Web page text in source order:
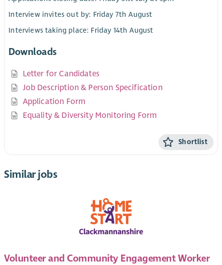
Interview invites out by: Friday 7th August
Interviews taking place: Friday 14th August
Downloads
Letter for Candidates
Job Description & Person Specification
Application Form
Equality & Diversity Monitoring Form
Shortlist
Similar jobs
Volunteer and Community Engagement Worker